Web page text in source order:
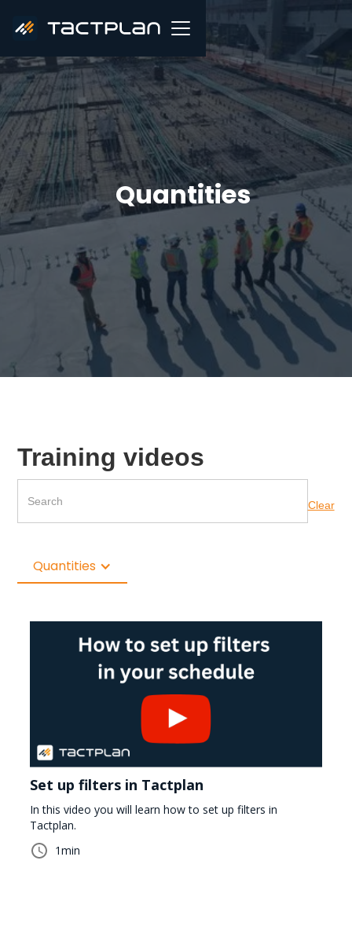
Quantities
Training videos
Clear
Quantities
Set up filters in Tactplan
In this video you will learn how to set up filters in
Tactplan.
1min